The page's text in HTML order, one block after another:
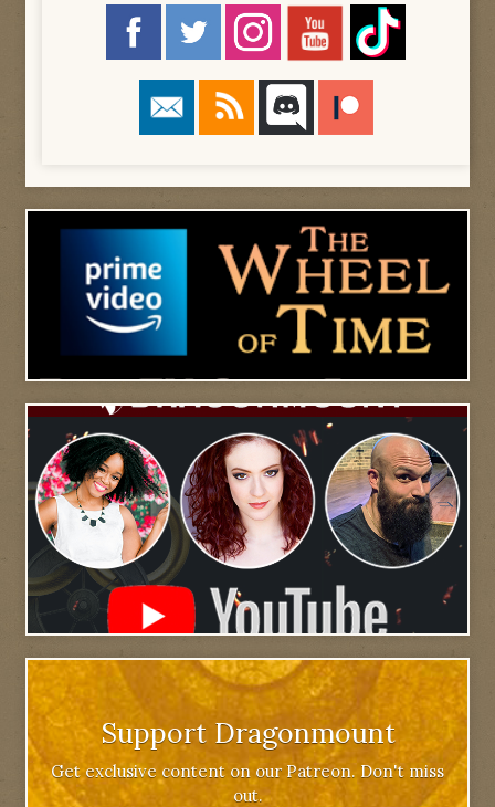
Support Dragonmount
Get exclusive content on our Patreon. Don't miss
out.